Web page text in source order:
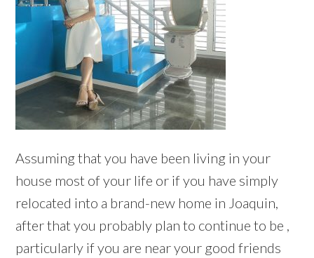
Assuming that you have been living in your
house most of your life or if you have simply
relocated into a brand-new home in Joaquin,
after that you probably plan to continue to be ,
particularly if you are near your good friends